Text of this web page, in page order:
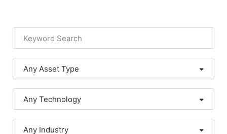
Any Asset Type
Any Technology
Any Industry